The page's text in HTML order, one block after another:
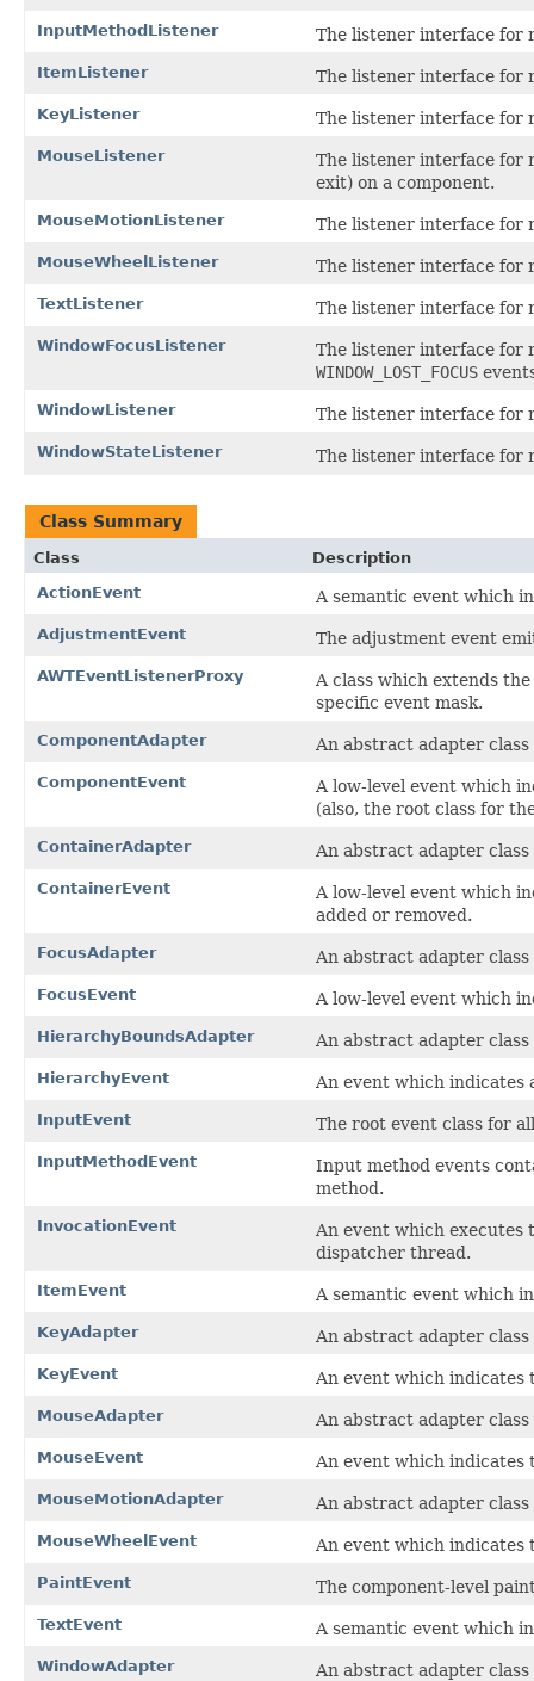
InputMethodListener The listener interface for
ItemListener The listener interface for
KeyListener The listener interface for
MouseListener
The listener interface for
exit) on a component.
MouseMotionListener The listener interface for
MouseWheelListener The listener interface for
TextListener The listener interface for
WindowFocusListener
The listener interface for
WINDOW_LOST_FOCUS
WindowListener The listener interface for
WindowStateListener The listener interface for
Class Summary
Class
Description
ActionEvent
A semantic event which
AdjustmentEvent The adjustment event
AWTEventListenerProxy
A class which extends the
specific event mask.
ComponentAdapter An abstract adapter
ComponentEvent
A low-level event which
(also, the root class for
ContainerAdapter An abstract adapter
ContainerEvent
A low-level event which
added or removed.
FocusAdapter An abstract adapter
FocusEvent A low-level event which
HierarchyBoundsAdapter An abstract adapter
HierarchyEvent An event which indicates
InputEvent The root event class for
InputMethodEvent
Input method events
method.
InvocationEvent
An event which executes
dispatcher thread.
ItemEvent A semantic event which
KeyAdapter An abstract adapter
KeyEvent An event which indicates
MouseAdapter An abstract adapter
MouseEvent An event which indicates
MouseMotionAdapter An abstract adapter
MouseWheelEvent An event which indicates
PaintEvent The component-level
TextEvent A semantic event which
WindowAdapter An abstract adapter